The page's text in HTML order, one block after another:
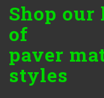
Shop our
of
paver
styles